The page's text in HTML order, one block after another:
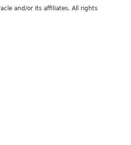
and/or its affiliates. All rights